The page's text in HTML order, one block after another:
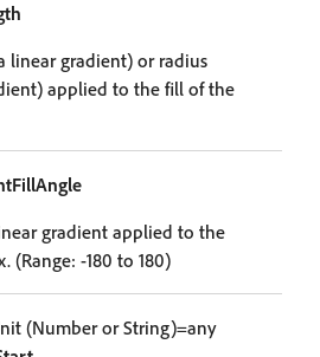
linear gradient) or radius
applied to the fill of the
gradient applied to the
(Range: -180 to 180)
(Number or String)=any